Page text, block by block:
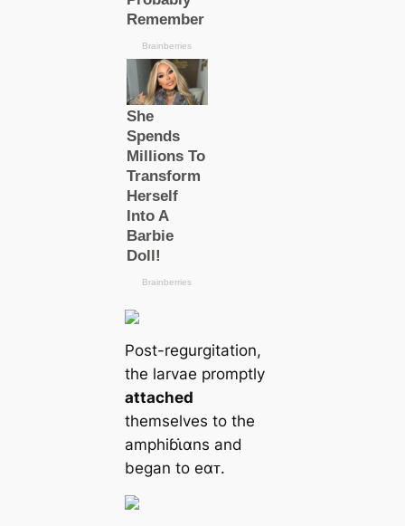
Post-regurgitation,
the larvae promptly
attached
themselves to the
amphiɓι̇αns and
began to eαᴛ.